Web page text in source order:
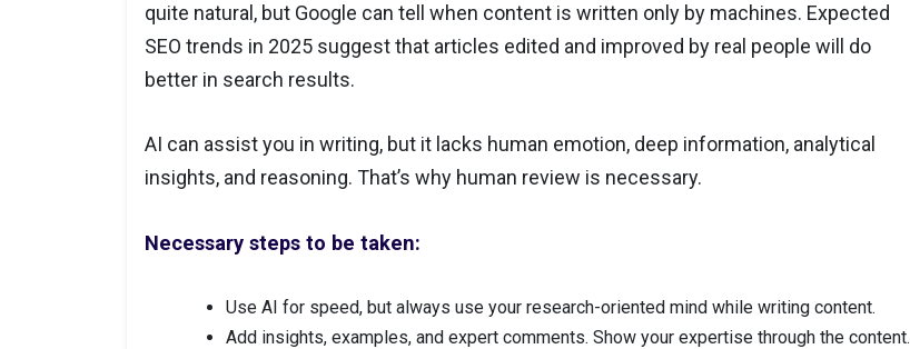
quite natural, but Google can tell when content is written only by machines. Expected
SEO trends in 2025 suggest that articles edited and improved by real people will do
better in search results.
AI can assist you in writing, but it lacks human emotion, deep information, analytical
insights, and reasoning. That’s why human review is necessary.
Necessary steps to be taken:
Use AI for speed, but always use your research-oriented mind while writing content.
Add insights, examples, and expert comments. Show your expertise through the content.